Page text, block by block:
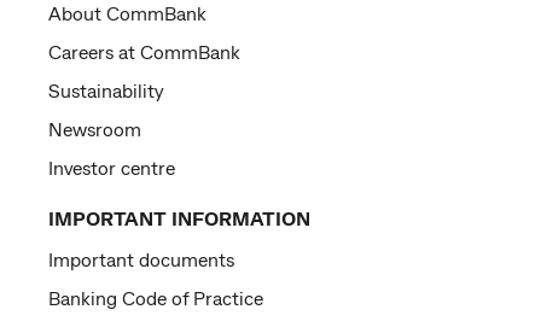
About CommBank
Careers at CommBank
Sustainability
Newsroom
Investor centre
IMPORTANT INFORMATION
Important documents
Banking Code of Practice